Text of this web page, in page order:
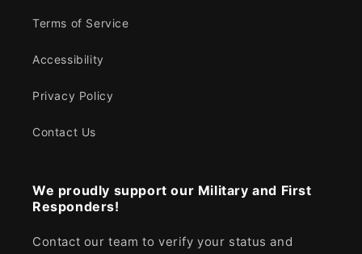
Terms of Service
Accessibility
Privacy Policy
Contact Us
We proudly support our Military and First
Responders!
Contact our team to verify your status and